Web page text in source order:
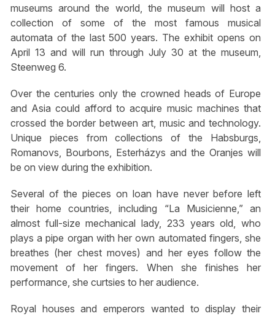
museums around the world, the museum will host a
collection of some of the most famous musical
automata of the last 500 years. The exhibit opens on
April 13 and will run through July 30 at the museum,
Steenweg 6.
Over the centuries only the crowned heads of Europe
and Asia could afford to acquire music machines that
crossed the border between art, music and technology.
Unique pieces from collections of the Habsburgs,
Romanovs, Bourbons, Esterházys and the Oranjes will
be on view during the exhibition.
Several of the pieces on loan have never before left
their home countries, including “La Musicienne,” an
almost full-size mechanical lady, 233 years old, who
plays a pipe organ with her own automated fingers, she
breathes (her chest moves) and her eyes follow the
movement of her fingers. When she finishes her
performance, she curtsies to her audience.
Royal houses and emperors wanted to display their